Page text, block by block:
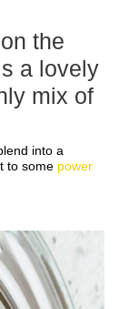
the
a lovely
mix of
blend into a
to some power